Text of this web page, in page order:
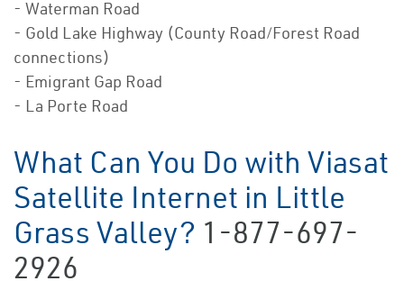
- Waterman Road
- Gold Lake Highway (County Road/Forest Road
connections)
- Emigrant Gap Road
- La Porte Road
What Can You Do with Viasat
Satellite Internet in Little
Grass Valley? 1-877-697-
2926